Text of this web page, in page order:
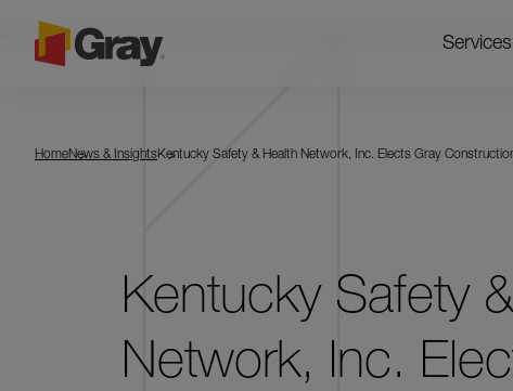
Services
HomeNews & InsightsKentucky Safety & Health Network, Inc. Elects Gray
Kentucky Safety
Network, Inc.